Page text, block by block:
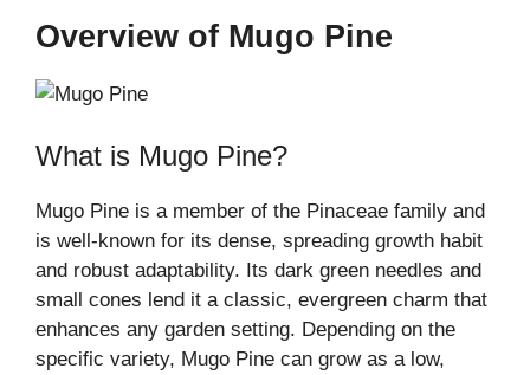
Overview of Mugo Pine
What is Mugo Pine?
Mugo Pine is a member of the Pinaceae family and
is well-known for its dense, spreading growth habit
and robust adaptability. Its dark green needles and
small cones lend it a classic, evergreen charm that
enhances any garden setting. Depending on the
specific variety, Mugo Pine can grow as a low,